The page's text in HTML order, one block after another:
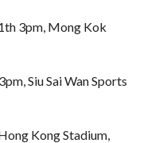
3pm, Mong Kok
Siu Sai Wan Sports
Kong Stadium,